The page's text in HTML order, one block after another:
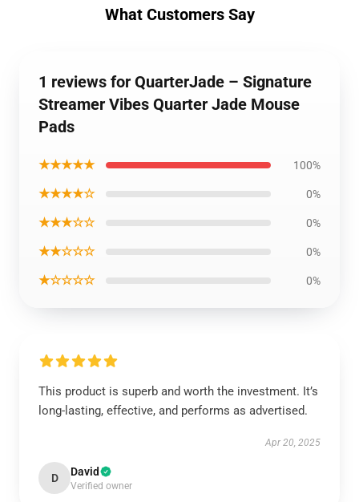
What Customers Say
1 reviews for QuarterJade – Signature
Streamer Vibes Quarter Jade Mouse
Pads
★★★★★ 100%
★★★★☆ 0%
★★★☆☆ 0%
★★☆☆☆ 0%
★☆☆☆☆ 0%
This product is superb and worth the investment. It’s
long-lasting, effective, and performs as advertised.
Apr 20, 2025
D David
Verified owner